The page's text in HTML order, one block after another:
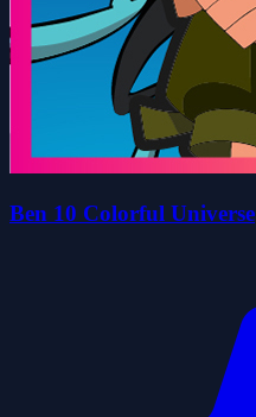
Ben 10 Colorful Universe